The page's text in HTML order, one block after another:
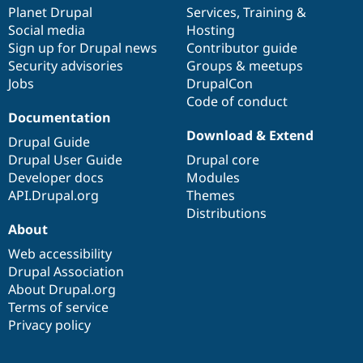
Drupal for
Drupal for
Themes
Drupal
News &
Forum
Slack
Sustaining
Drupal
items
Planet Drupal
Social media
Sign up for Drupal news
Security advisories
Jobs
community
Services, Training &
Hosting
Contributor guide
Groups & meetups
DrupalCon
Code of conduct
Documentation
Drupal Guide
Drupal User Guide
Developer docs
API.Drupal.org
code
base
Download & Extend
Drupal core
Modules
Themes
Distributions
of
community
About
Web accessibility
Drupal Association
About Drupal.org
Terms of service
Privacy policy